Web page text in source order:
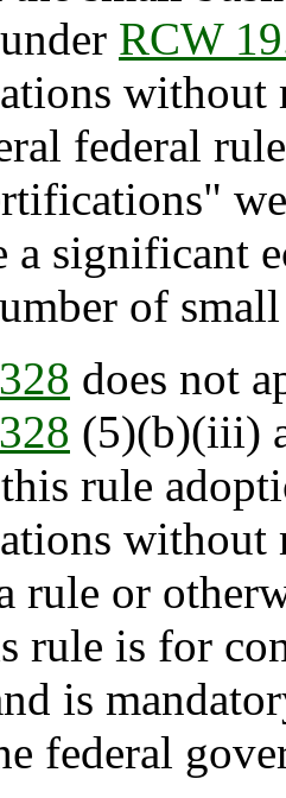
RCW
without
federal
significant
of
does not
(5)(b)(iii)
rule
without
rule or
rule is for
is
federal